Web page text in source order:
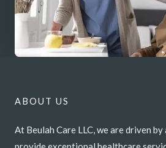
ABOUT US
At Beulah Care LLC, we are driven